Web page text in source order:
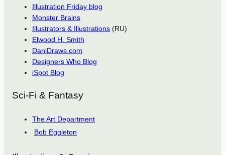
Illustration Friday blog
Monster Brains
Illustrators & Illustrations (RU)
Elwood H. Smith
DaniDraws.com
Designers Who Blog
iSpot Blog
Sci-Fi & Fantasy
The Art Department
Bob Eggleton